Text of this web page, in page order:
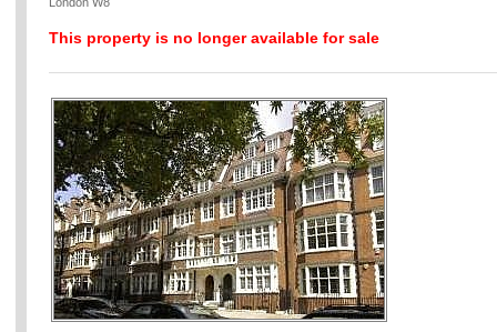
This property is no longer available for sale